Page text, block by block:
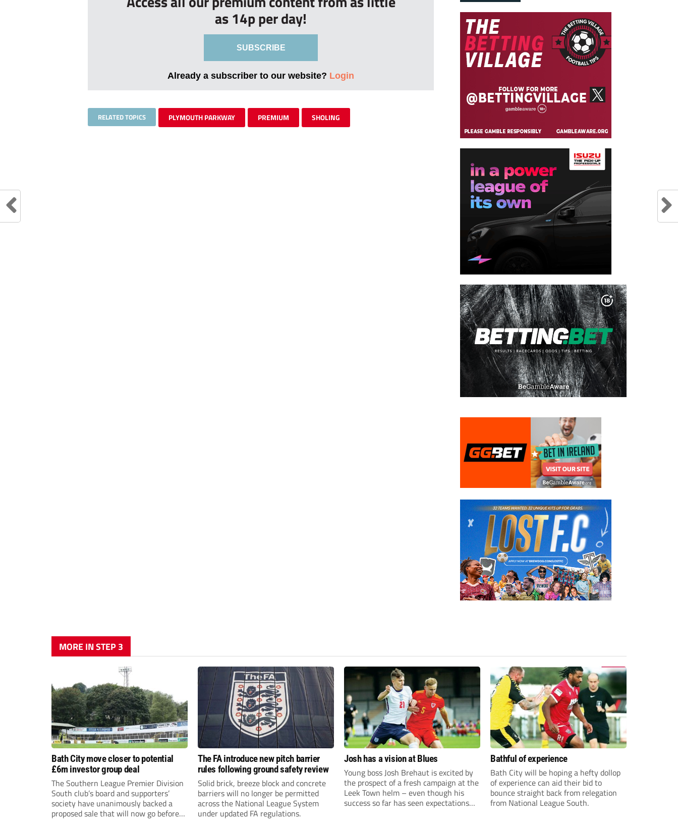
as 14p per day!
SUBSCRIBE
Already a subscriber to our website? Login
RELATED TOPICS PLYMOUTH PARKWAY PREMIUM SHOLING
MORE IN STEP 3
Bath City move closer to potential
£6m investor group deal
The Southern League Premier Division
South club’s board and supporters’
society have unanimously backed a
proposed sale that will now go before
The FA introduce new pitch barrier
rules following ground safety review
Solid brick, breeze block and concrete
barriers will no longer be permitted
across the National League System
under updated FA regulations.
Josh has a vision at Blues
Young boss Josh Brehaut is excited by
the prospect of a fresh campaign at the
Leek Town helm – even though his
success so far has seen expectations
Bathful of experience
Bath City will be hoping a hefty dollop
of experience can aid their bid to
bounce straight back from relegation
from National League South.